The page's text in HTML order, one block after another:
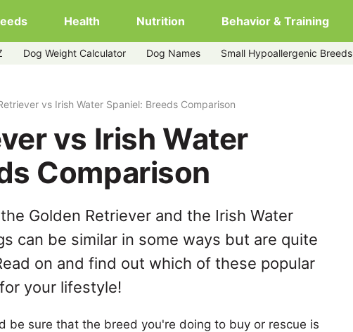
Health Nutrition Behavior & Training
Dog Weight Calculator Dog Names Small Hypoallergenic Breeds
vs Irish Water Spaniel: Breeds Comparison
vs Irish Water
Comparison
Golden Retriever and the Irish Water
can be similar in some ways but are quite
on and find out which of these popular
your lifestyle!
be sure that the breed you're doing to buy or rescue is